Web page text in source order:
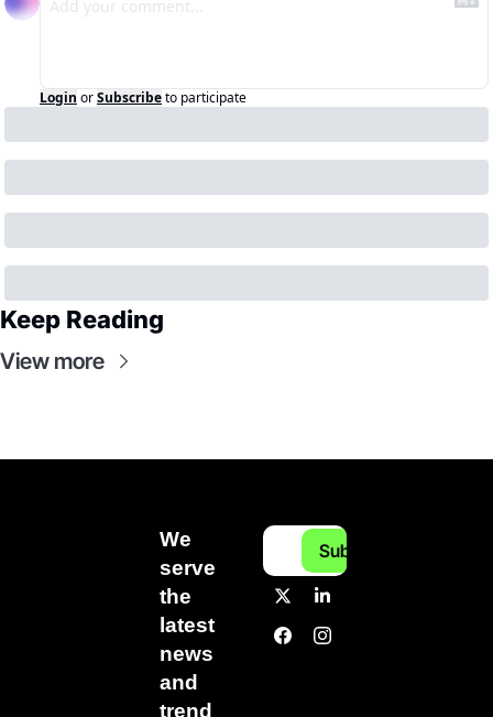
Login orSubscribeto participate
Keep Reading
View more
We
serve
the
latest
news
and
trend
Subscribe